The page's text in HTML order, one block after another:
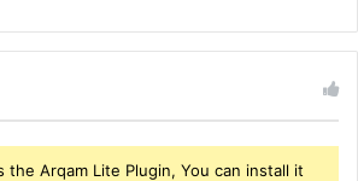
Arqam Lite Plugin, You can install it